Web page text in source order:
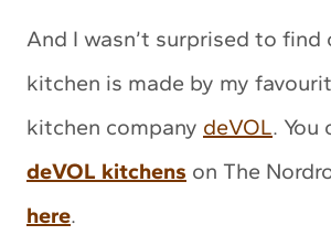
And I wasn’t surprised to
kitchen is made by my
kitchen company deVOL. You
deVOL kitchens on The
here.